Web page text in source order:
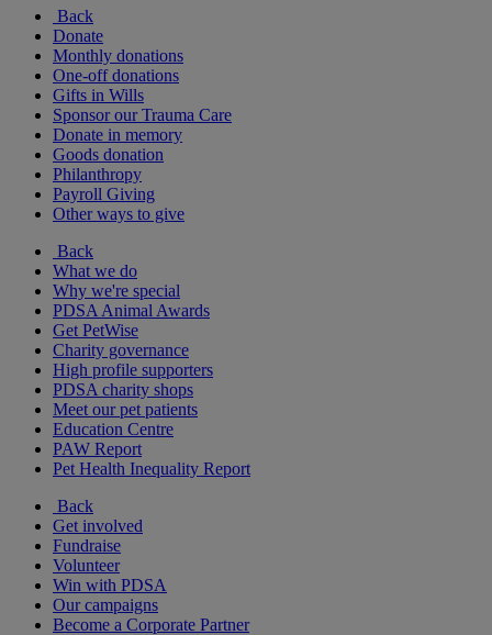
Back
Donate
Monthly donations
One-off donations
Gifts in Wills
Sponsor our Trauma Care
Donate in memory
Goods donation
Philanthropy
Payroll Giving
Other ways to give
Back
What we do
Why we're special
PDSA Animal Awards
Get PetWise
Charity governance
High profile supporters
PDSA charity shops
Meet our pet patients
Education Centre
PAW Report
Pet Health Inequality Report
Back
Get involved
Fundraise
Volunteer
Win with PDSA
Our campaigns
Become a Corporate Partner